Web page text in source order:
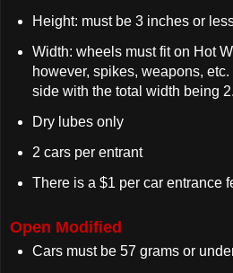
Height: must be 3 inches or
Width: wheels must fit on Hot
however, spikes, weapons,
side with the total width being
Dry lubes only
2 cars per entrant
There is a $1 per car entrance
Open Modified
Cars must be 57 grams or